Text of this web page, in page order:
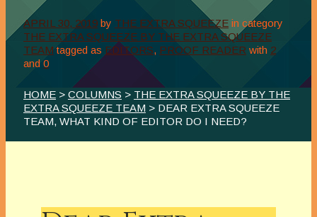
APRIL 30, 2019 by THE EXTRA SQUEEZE in category
THE EXTRA SQUEEZE BY THE EXTRA SQUEEZE
TEAM tagged as EDITORS, PROOF READER with 2
and 0
HOME > COLUMNS > THE EXTRA SQUEEZE BY THE
EXTRA SQUEEZE TEAM > DEAR EXTRA SQUEEZE
TEAM, WHAT KIND OF EDITOR DO I NEED?